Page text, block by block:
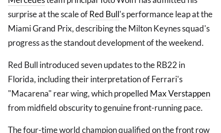
surprise at the scale ofRed Bull's performance leap at the
Miami Grand Prix, describing the Milton Keynes squad's
progress as the standout development of the weekend.
Red Bull introduced seven updates to the RB22 in
Florida, including their interpretation of Ferrari's
"Macarena" rear wing, which propelled Max Verstappen
from midfield obscurity to genuine front-running pace.
The four-time world champion qualified on the front row